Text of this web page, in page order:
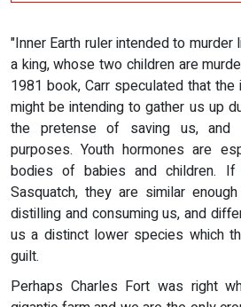
"Inner Earth ruler intended to murder
a king, whose two children are
1981 book, Carr speculated that the
might be intending to gather us up
the pretense of saving us,
purposes. Youth hormones are
bodies of babies and children.
Sasquatch, they are similar
distilling and consuming us, and
us a distinct lower species which
guilt.
Perhaps Charles Fort was right